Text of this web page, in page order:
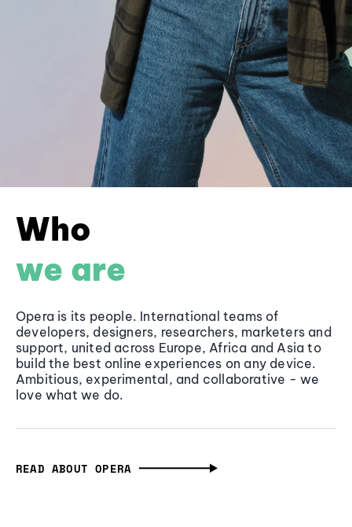
Who
we are
Opera is its people. International teams of
developers, designers, researchers, marketers and
support, united across Europe, Africa and Asia to
build the best online experiences on any device.
Ambitious, experimental, and collaborative - we
love what we do.
READ ABOUT OPERA